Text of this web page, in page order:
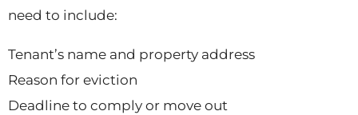
need to include:
Tenant’s name and property address
Reason for eviction
Deadline to comply or move out